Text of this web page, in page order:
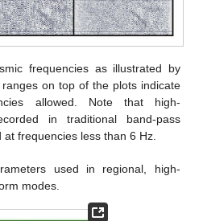
frequencies as illustrated by
on top of the plots indicate
allowed. Note that high-
in traditional band-pass
frequencies less than 6 Hz.
used in regional, high-
modes.